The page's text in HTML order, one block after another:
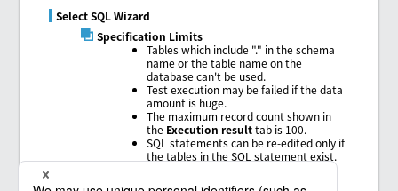
Select SQL Wizard
Specification Limits
Tables which include "." in the schema
name or the table name on the
database can't be used.
Test execution may be failed if the data
amount is huge.
The maximum record count shown in
the Execution resulttab is 100.
SQL statements can be re-edited only if
the tables in the SQL statement exist.